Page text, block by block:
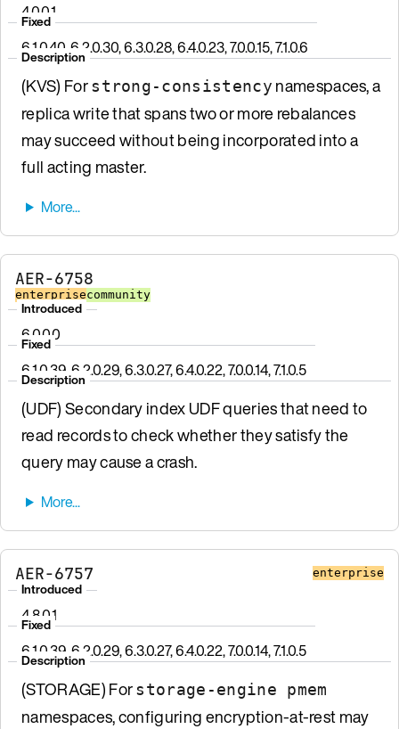
4.0.0.1
Fixed
6.1.0.40, 6.2.0.30, 6.3.0.28, 6.4.0.23, 7.0.0.15, 7.1.0.6
Description
(KVS) Forstrong-consistency namespaces, a
replica write that spans two or more rebalances
may succeed without being incorporated into a
full acting master.
AER-6758
enterprisecommunity
Introduced
6.0.0.0
Fixed
6.1.0.39, 6.2.0.29, 6.3.0.27, 6.4.0.22, 7.0.0.14, 7.1.0.5
Description
(UDF) Secondary index UDF queries that need to
read records to check whether they satisfy the
query may cause a crash.
AER-6757 enterprise
Introduced
4.8.0.1
Fixed
6.1.0.39, 6.2.0.29, 6.3.0.27, 6.4.0.22, 7.0.0.14, 7.1.0.5
Description
(STORAGE) Forstorage-engine pmem
namespaces, configuring encryption-at-rest may